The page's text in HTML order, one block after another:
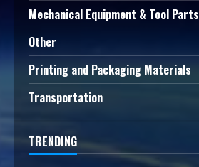
Mechanical Equipment & Tool Parts
Other
Printing and Packaging Materials
Transportation
TRENDING